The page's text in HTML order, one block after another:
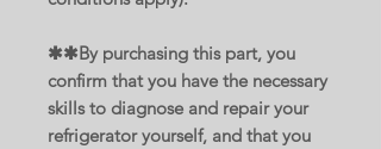
✱✱By purchasing this part, you
confirm that you have the necessary
skills to diagnose and repair your
refrigerator yourself, and that you